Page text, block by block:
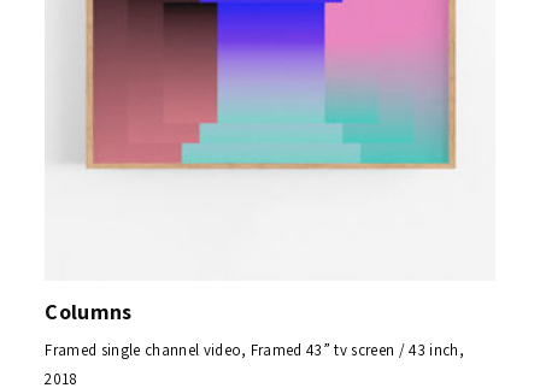
Columns
Framed single channel video, Framed 43” tv screen / 43 inch,
2018